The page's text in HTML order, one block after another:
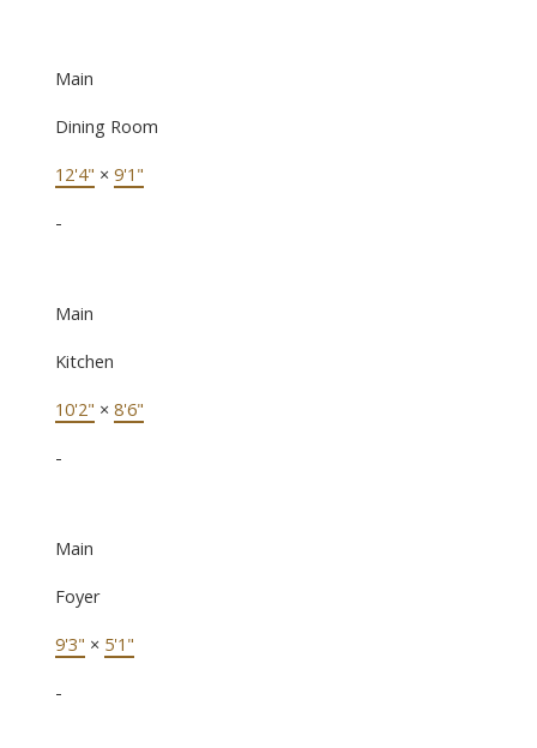
Main
Dining Room
12'4" × 9'1"
-
Main
Kitchen
10'2" × 8'6"
-
Main
Foyer
9'3" × 5'1"
-